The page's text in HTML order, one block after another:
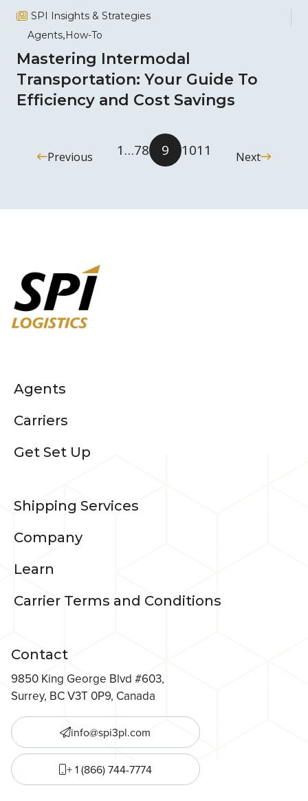
SPI Insights & Strategies
Agents How-To
Mastering Intermodal
Transportation: Your Guide To
Efficiency and Cost Savings
Previous 1…78 9 1011 Next
Agents
Carriers
Get Set Up
Shipping Services
Company
Learn
Carrier Terms and Conditions
Contact
9850 King George Blvd #603,
Surrey, BC V3T 0P9, Canada
info@spi3pl.com
+ 1 (866) 744-7774